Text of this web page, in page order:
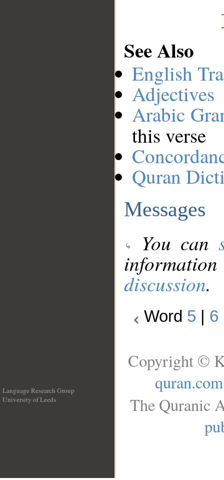
See Also
English
Adjectives
Arabic
this verse
Quran
Messages
You can
discussion.
Word 5 6
Language Research Group
University of Leeds
Copyright ©
quran.com
The Quranic